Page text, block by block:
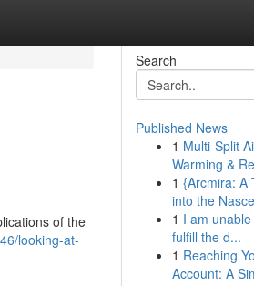
of the
looking-at-
Search
Published News
1 Multi-Split
Warming &
1 {Arcmira: A
into the
1 I am
fulfill the d...
1 Reaching
Account: A